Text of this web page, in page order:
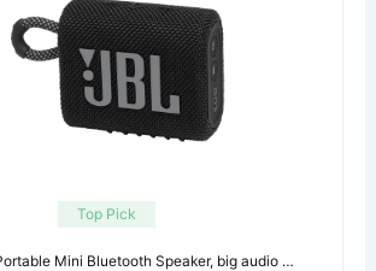
Top Pick
Mini Bluetooth Speaker, big audio …